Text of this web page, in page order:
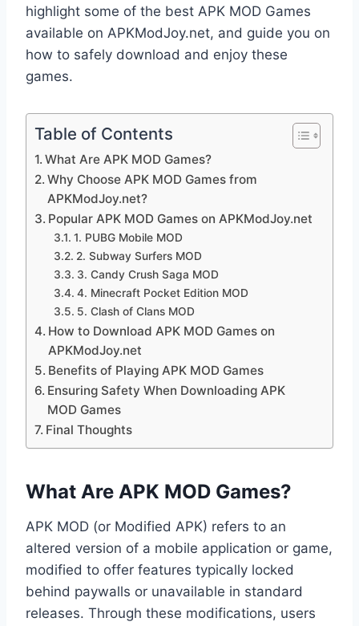
highlight some of the best APK MOD Games
available on APKModJoy.net, and guide you on
how to safely download and enjoy these
games.
Table of Contents
What Are APK MOD Games?
Why Choose APK MOD Games from
APKModJoy.net?
Popular APK MOD Games on APKModJoy.net
1. PUBG Mobile MOD
2. Subway Surfers MOD
3. Candy Crush Saga MOD
4. Minecraft Pocket Edition MOD
5. Clash of Clans MOD
How to Download APK MOD Games on
APKModJoy.net
Benefits of Playing APK MOD Games
Ensuring Safety When Downloading APK
MOD Games
Final Thoughts
What Are APK MOD Games?
APK MOD (or Modified APK) refers to an
altered version of a mobile application or game,
modified to offer features typically locked
behind paywalls or unavailable in standard
releases. Through these modifications, users